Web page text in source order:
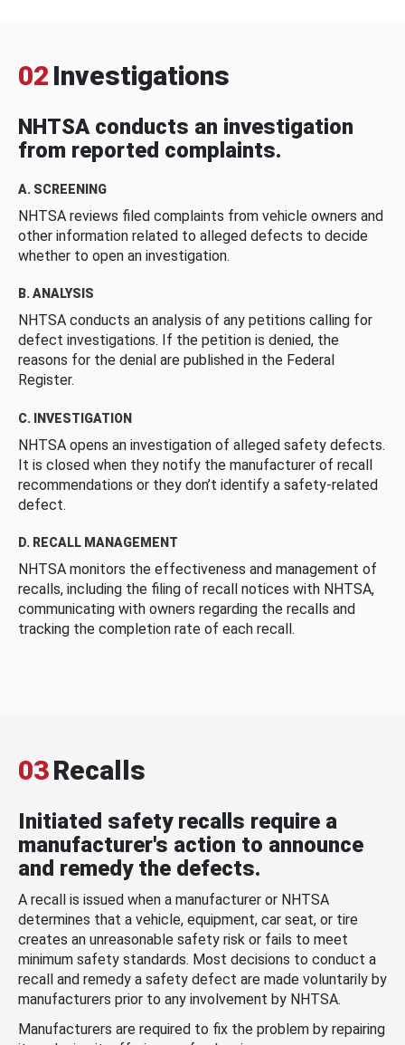
02 Investigations
NHTSA conducts an investigation
from reported complaints.
A. SCREENING
NHTSA reviews filed complaints from vehicle owners and
other information related to alleged defects to decide
whether to open an investigation.
B. ANALYSIS
NHTSA conducts an analysis of any petitions calling for
defect investigations. If the petition is denied, the
reasons for the denial are published in the Federal
Register.
C. INVESTIGATION
NHTSA opens an investigation of alleged safety defects.
It is closed when they notify the manufacturer of recall
recommendations or they don’t identify a safety-related
defect.
D. RECALL MANAGEMENT
NHTSA monitors the effectiveness and management of
recalls, including the filing of recall notices with NHTSA,
communicating with owners regarding the recalls and
tracking the completion rate of each recall.
03Recalls
Initiated safety recalls require a
manufacturer's action to announce
and remedy the defects.
A recall is issued when a manufacturer or NHTSA
determines that a vehicle, equipment, car seat, or tire
creates an unreasonable safety risk or fails to meet
minimum safety standards. Most decisions to conduct a
recall and remedy a safety defect are made voluntarily by
manufacturers prior to any involvement by NHTSA.
Manufacturers are required to fix the problem by repairing